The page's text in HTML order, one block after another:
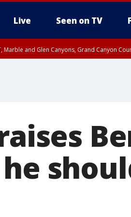
Live Seen on TV
Marble and Glen Canyons, Grand Canyon